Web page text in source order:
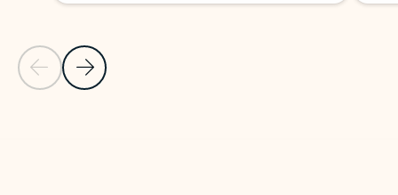
Previous Slide
Next Slide